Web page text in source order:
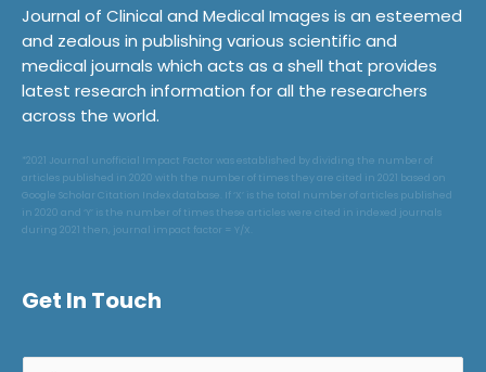
Journal of Clinical and Medical Images is an esteemed
and zealous in publishing various scientific and
medical journals which acts as a shell that provides
latest research information for all the researchers
across the world.
*2021 Journal unofficial Impact Factor was established by dividing the number of
articles published in 2020 with the number of times they are cited in 2021 based on
Google Scholar Citation Index database. If ‘X’ is the total number of articles published
in 2020 and ‘Y’ is the number of times these articles were cited in indexed journals
during 2021 then, journal impact factor = Y/X.
Get In Touch